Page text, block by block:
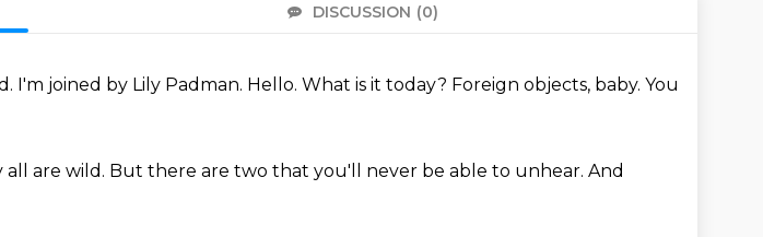
DISCUSSION (0)
I'm joined by Lily Padman. Hello. What is it today? Foreign objects, baby. You
all are wild. But there are two that you'll never be able to unhear. And